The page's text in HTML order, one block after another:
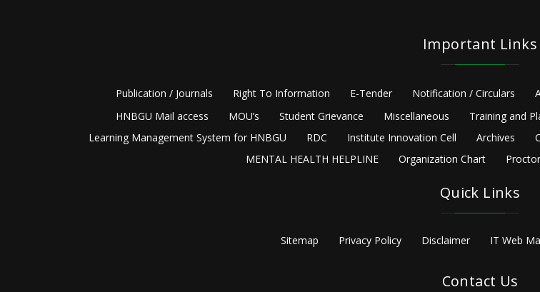
Important Links
Publication / Journals Right To Information E-Tender Notification / Circulars
HNBGU Mail access
MOU’s Student Grievance Miscellaneous Training and
Learning Management System for HNBGU
RDC Institute Innovation Cell Archives
MENTAL HEALTH HELPLINE
Organization Chart
Quick Links
Sitemap Privacy Policy Disclaimer IT Web
Contact Us